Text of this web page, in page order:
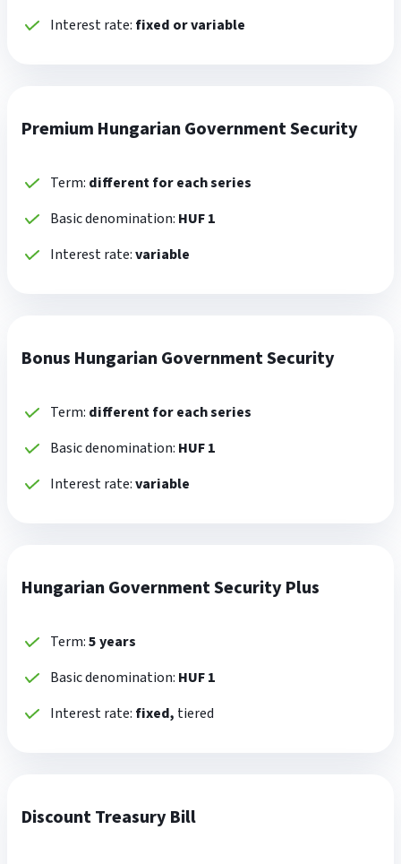
Interest rate: fixed or variable
Premium Hungarian Government Security
Term: different for each series
Basic denomination: HUF 1
Interest rate:variable
Bonus Hungarian Government Security
Term: different for each series
Basic denomination: HUF 1
Interest rate:variable
Hungarian Government Security Plus
Term:5 years
Basic denomination: HUF 1
Interest rate: fixed, tiered
Discount Treasury Bill